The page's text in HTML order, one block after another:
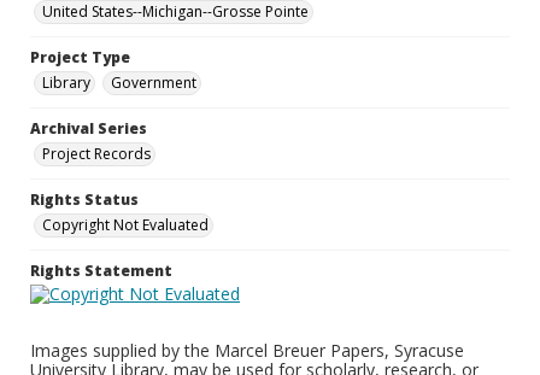
United States--Michigan--Grosse Pointe
Project Type
Library
Government
Archival Series
Project Records
Rights Status
Copyright Not Evaluated
Rights Statement
Images supplied by the Marcel Breuer Papers, Syracuse
University Library, may be used for scholarly, research, or